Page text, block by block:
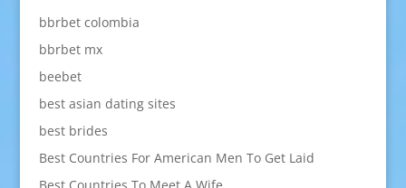
bbrbet colombia
bbrbet mx
beebet
best asian dating sites
best brides
Best Countries For American Men To Get Laid